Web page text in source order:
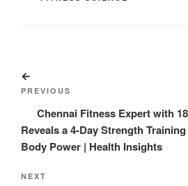
navigation
Post
PREVIOUS
Chennai Fitness Expert with
Reveals a 4-Day Strength
Body Power | Health Insights
Next
NEXT